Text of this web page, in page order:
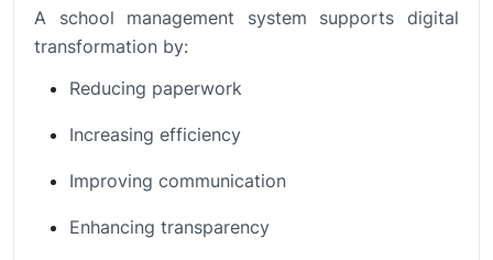
A school management system supports digital
transformation by:
Reducing paperwork
Increasing efficiency
Improving communication
Enhancing transparency